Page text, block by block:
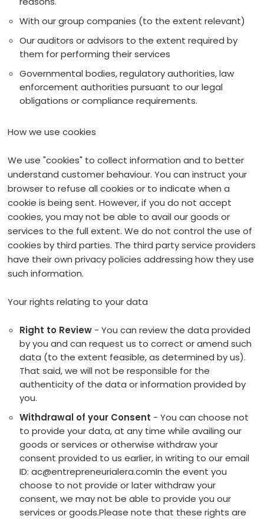
With our group companies (to the extent relevant)
Our auditors or advisors to the extent required by
them for performing their services
Governmental bodies, regulatory authorities, law
enforcement authorities pursuant to our legal
obligations or compliance requirements.
How we use cookies
We use "cookies" to collect information and to better
understand customer behaviour. You can instruct your
browser to refuse all cookies or to indicate when a
cookie is being sent. However, if you do not accept
cookies, you may not be able to avail our goods or
services to the full extent. We do not control the use of
cookies by third parties. The third party service providers
have their own privacy policies addressing how they use
such information.
Your rights relating to your data
Right to Review - You can review the data provided
by you and can request us to correct or amend such
data (to the extent feasible, as determined by us).
That said, we will not be responsible for the
authenticity of the data or information provided by
you.
Withdrawal of your Consent - You can choose not
to provide your data, at any time while availing our
goods or services or otherwise withdraw your
consent provided to us earlier, in writing to our email
ID: ac@entrepreneurialera.comIn the event you
choose to not provide or later withdraw your
consent, we may not be able to provide you our
services or goods.Please note that these rights are